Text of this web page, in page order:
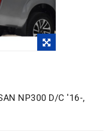
NP300 D/C '16-,